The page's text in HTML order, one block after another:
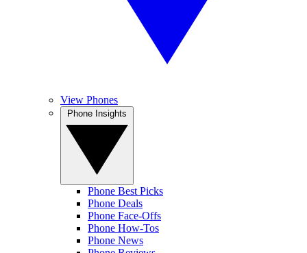
View Phones
Phone Best Picks
Phone Deals
Phone Face-Offs
Phone How-Tos
Phone News